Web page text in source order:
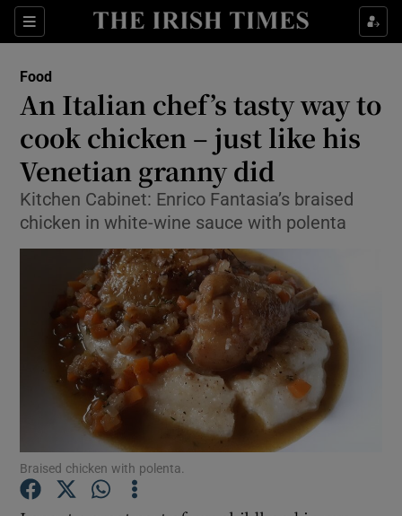
Sections
Show Culture sub sections
Show Technology sub sections
Show Science sub sections
Show Motors sub sections
Show Podcasts sub sections
Food
An Italian chef’s tasty way to
cook chicken – just like his
Venetian granny did
Kitchen Cabinet: Enrico Fantasia’s braised
chicken in white-wine sauce with polenta
Braised chicken with polenta.